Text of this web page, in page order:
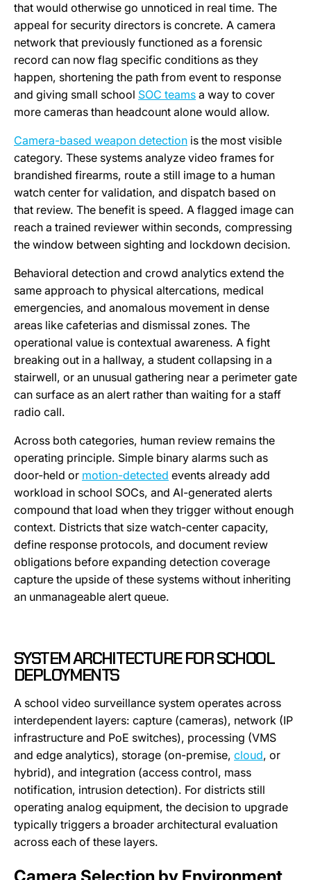
that would otherwise go unnoticed in real time. The
appeal for security directors is concrete. A camera
network that previously functioned as a forensic
record can now flag specific conditions as they
happen, shortening the path from event to response
and giving small school SOC teams a way to cover
more cameras than headcount alone would allow.
Camera-based weapon detection is the most visible
category. These systems analyze video frames for
brandished firearms, route a still image to a human
watch center for validation, and dispatch based on
that review. The benefit is speed. A flagged image can
reach a trained reviewer within seconds, compressing
the window between sighting and lockdown decision.
Behavioral detection and crowd analytics extend the
same approach to physical altercations, medical
emergencies, and anomalous movement in dense
areas like cafeterias and dismissal zones. The
operational value is contextual awareness. A fight
breaking out in a hallway, a student collapsing in a
stairwell, or an unusual gathering near a perimeter gate
can surface as an alert rather than waiting for a staff
radio call.
Across both categories, human review remains the
operating principle. Simple binary alarms such as
door-held or motion-detected events already add
workload in school SOCs, and AI-generated alerts
compound that load when they trigger without enough
context. Districts that size watch-center capacity,
define response protocols, and document review
obligations before expanding detection coverage
capture the upside of these systems without inheriting
an unmanageable alert queue.
SYSTEM ARCHITECTURE FOR SCHOOL
DEPLOYMENTS
A school video surveillance system operates across
interdependent layers: capture (cameras), network (IP
infrastructure and PoE switches), processing (VMS
and edge analytics), storage (on-premise, cloud, or
hybrid), and integration (access control, mass
notification, intrusion detection). For districts still
operating analog equipment, the decision to upgrade
typically triggers a broader architectural evaluation
across each of these layers.